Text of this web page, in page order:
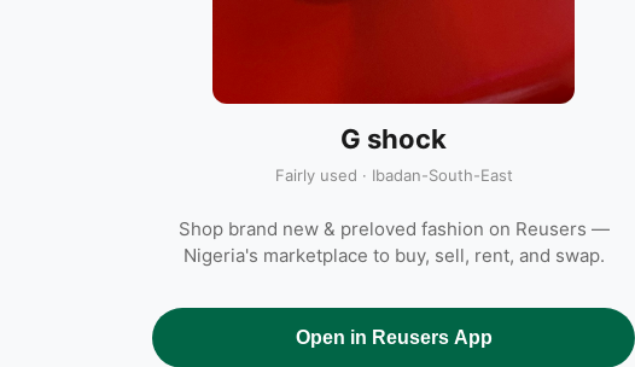
G shock
Fairly used · Ibadan-South-East
Shop brand new & preloved fashion on Reusers —
Nigeria's marketplace to buy, sell, rent, and swap.
Open in Reusers App